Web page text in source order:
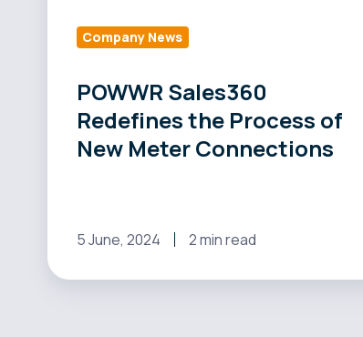
Company News
POWWR Sales360
Redefines the Process of
New Meter Connections
5 June, 2024 2 min read